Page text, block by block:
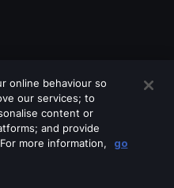
online behaviour so
our services; to
content or
and provide
more information,
go